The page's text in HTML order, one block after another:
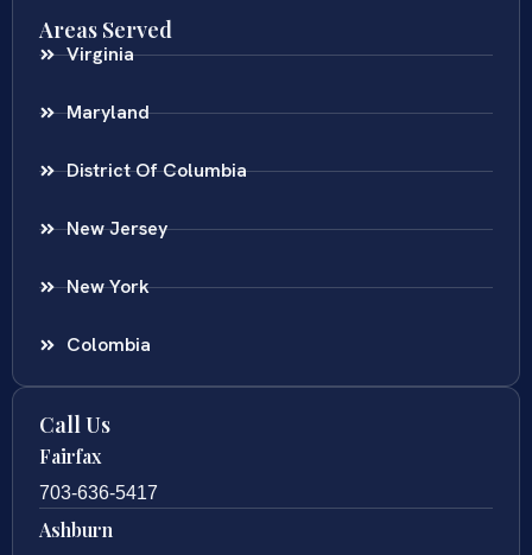
Areas Served
Virginia
Maryland
District Of Columbia
New Jersey
New York
Colombia
Call Us
Fairfax
703-636-5417
Ashburn